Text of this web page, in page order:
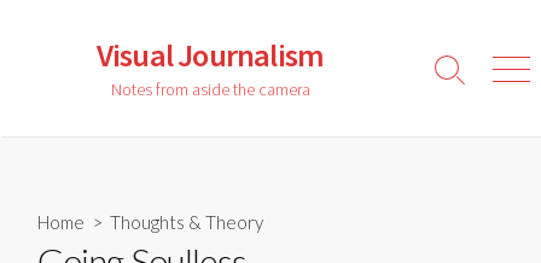
Visual Journalism
Notes from aside the camera
Search
Home > Thoughts & Theory